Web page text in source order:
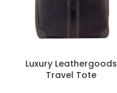
Luxury Leathergoods
Travel Tote